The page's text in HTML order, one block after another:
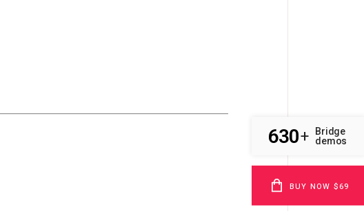
630+
Bridge
demos
BUY NOW $69